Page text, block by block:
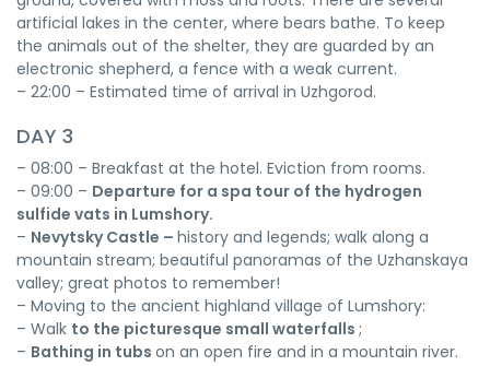
artificial lakes in the center, where bears bathe. To keep
the animals out of the shelter, they are guarded by an
electronic shepherd, a fence with a weak current.
– 22:00 – Estimated time of arrival in Uzhgorod.
DAY 3
– 08:00 – Breakfast at the hotel. Eviction from rooms.
– 09:00 – Departure for a spa tour of the hydrogen
sulfide vats in Lumshory.
– Nevytsky Castle – history and legends; walk along a
mountain stream; beautiful panoramas of the Uzhanskaya
valley; great photos to remember!
– Moving to the ancient highland village of Lumshory:
– Walk to the picturesque small waterfalls ;
– Bathing in tubs on an open fire and in a mountain river.